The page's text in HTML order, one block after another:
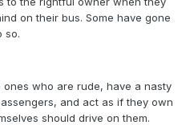
on their bus. Some have gone
so.
who are rude, have a nasty
and act as if they own
should drive on them.